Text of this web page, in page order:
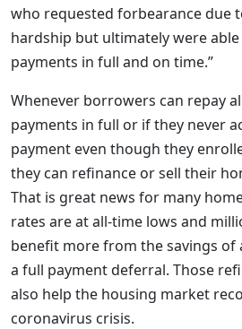
who requested forbearance due
hardship but ultimately were
payments in full and on time.”
Whenever borrowers can repay
payments in full or if they never
payment even though they
they can refinance or sell their
That is great news for many
rates are at all-time lows and
benefit more from the savings of
a full payment deferral. Those
also help the housing market
coronavirus crisis.